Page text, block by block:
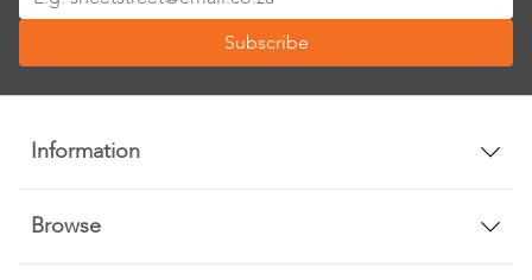
Up
Our
Newsletter:
Subscribe
Information
Browse